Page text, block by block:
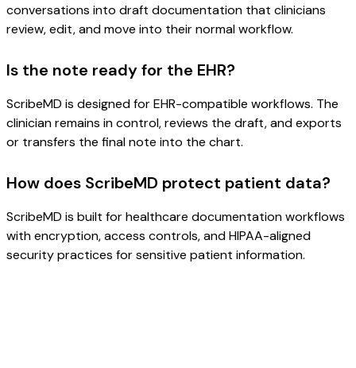
conversations into draft documentation that clinicians
review, edit, and move into their normal workflow.
Is the note ready for the EHR?
ScribeMD is designed for EHR-compatible workflows. The
clinician remains in control, reviews the draft, and exports
or transfers the final note into the chart.
How does ScribeMD protect patient data?
ScribeMD is built for healthcare documentation workflows
with encryption, access controls, and HIPAA-aligned
security practices for sensitive patient information.